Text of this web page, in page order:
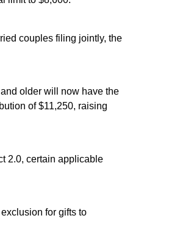
couples filing jointly, the
older will now have the
of $11,250, raising
2.0, certain applicable
for gifts to